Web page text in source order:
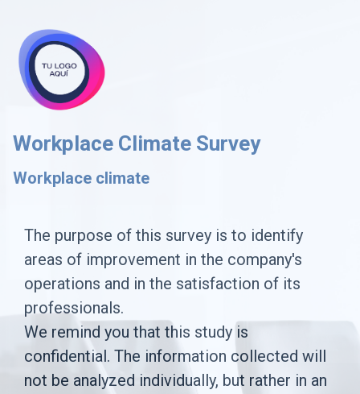
Workplace Climate Survey
Workplace climate
The
purpose
of
this
survey
is
The purpose of this survey is to identify
areas of improvement in the company's
operations and in the satisfaction of its
professionals.
We remind you that this study is
confidential. The information collected will
not be analyzed individually, but rather in an